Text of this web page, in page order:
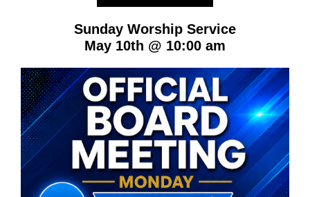
Sunday Worship Service
May 10th @ 10:00 am